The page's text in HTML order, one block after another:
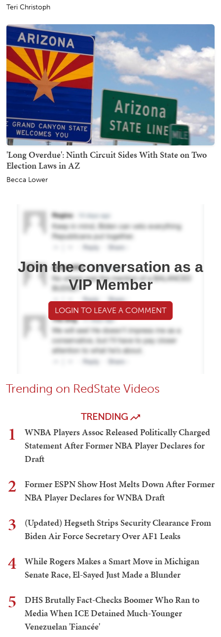
Teri Christoph
'Long Overdue': Ninth Circuit Sides With State on Two
Election Laws in AZ
Becca Lower
Join the conversation as a
VIP Member
LOGIN TO LEAVE A COMMENT
Trending on RedState Videos
TRENDING
1
WNBA Players Assoc Released Politically Charged
Statement After Former NBA Player Declares for
Draft
2
Former ESPN Show Host Melts Down After Former
NBA Player Declares for WNBA Draft
3
(Updated) Hegseth Strips Security Clearance From
Biden Air Force Secretary Over AF1 Leaks
4
While Rogers Makes a Smart Move in Michigan
Senate Race, El-Sayed Just Made a Blunder
5
DHS Brutally Fact-Checks Boomer Who Ran to
Media When ICE Detained Much-Younger
Venezuelan 'Fiancée'